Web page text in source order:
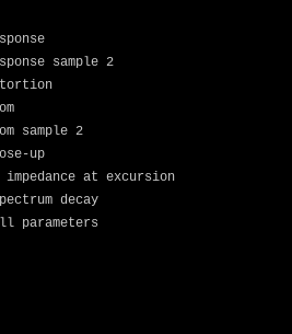
sample 2
sample 2
up
at excursion
decay
parameters